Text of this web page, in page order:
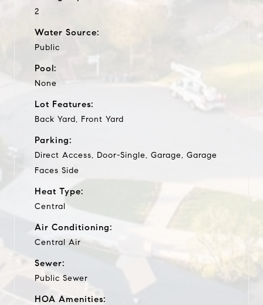
2
Water Source:
Public
Pool:
None
Lot Features:
Back Yard, Front Yard
Parking:
Direct Access, Door-Single, Garage, Garage
Faces Side
Heat Type:
Central
Air Conditioning:
Central Air
Sewer:
Public Sewer
HOA Amenities: